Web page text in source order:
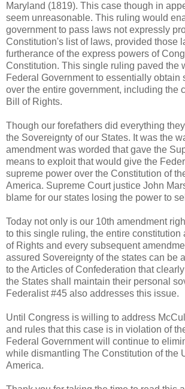
Maryland (1819). This case though in
seem unreasonable. This ruling would
government to pass laws not expressly
Constitution's list of laws, provided those
furtherance of the express powers of
Constitution. This single ruling paved the
Federal Government to essentially obtain
over the entire government, including the
Bill of Rights.
Though our forefathers did everything
the Sovereignty of our States. It was the
amendment was worded that gave the
means to exploit that would give the
supreme power over the Constitution of
America. Supreme Court justice John
blame for our states losing the power to
Today not only is our 10th amendment
to this single ruling, the entire constitution
of Rights and every subsequent
assured Sovereignty of the states can be
to the Articles of Confederation that
the States shall maintain their personal
Federalist #45 also addresses this issue.
Until Congress is willing to address
and rules that this case is in violation of
Federal Government will continue to
while dismantling The Constitution of the
America.